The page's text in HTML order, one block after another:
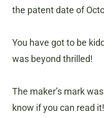
the patent date of
You have got to be
was beyond thrilled!
The maker’s mark
know if you can read